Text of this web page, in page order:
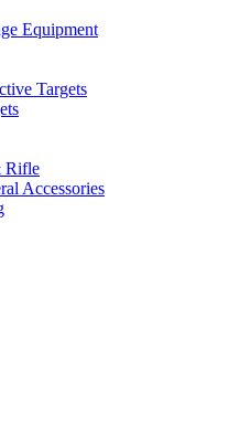
Equipment
Targets
Rifle
Accessories